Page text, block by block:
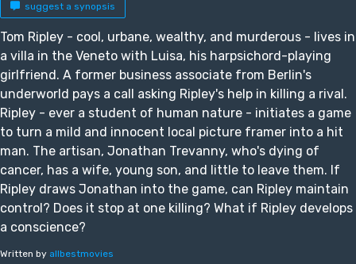
suggest a synopsis
Tom Ripley - cool, urbane, wealthy, and murderous - lives in
a villa in the Veneto with Luisa, his harpsichord-playing
girlfriend. A former business associate from Berlin's
underworld pays a call asking Ripley's help in killing a rival.
Ripley - ever a student of human nature - initiates a game
to turn a mild and innocent local picture framer into a hit
man. The artisan, Jonathan Trevanny, who's dying of
cancer, has a wife, young son, and little to leave them. If
Ripley draws Jonathan into the game, can Ripley maintain
control? Does it stop at one killing? What if Ripley develops
a conscience?
Written by allbestmovies